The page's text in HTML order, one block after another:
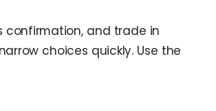
confirmation, and trade in
choices quickly. Use the